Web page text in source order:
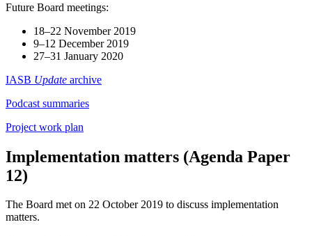
Future Board meetings:
18–22 November 2019
9–12 December 2019
27–31 January 2020
IASB Update archive
Podcast summaries
Project work plan
Implementation matters (Agenda Paper
12)
The Board met on 22 October 2019 to discuss implementation
matters.